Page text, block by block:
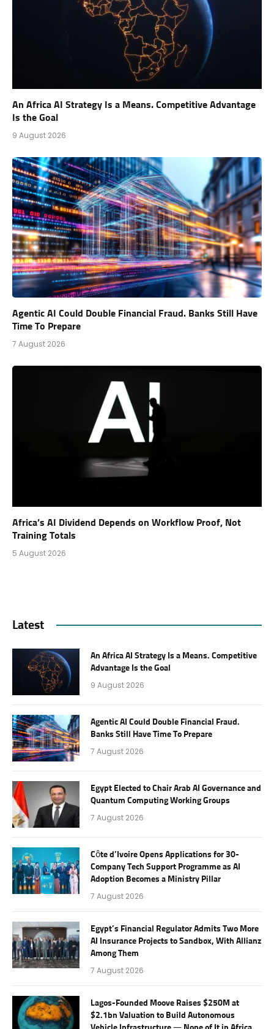
An Africa AI Strategy Is a Means. Competitive Advantage
Is the Goal
9 August 2026
Agentic AI Could Double Financial Fraud. Banks Still Have
Time To Prepare
7 August 2026
Africa’s AI Dividend Depends on Workflow Proof, Not
Training Totals
5 August 2026
Latest
An Africa AI Strategy Is a Means. Competitive
Advantage Is the Goal
9 August 2026
Agentic AI Could Double Financial Fraud.
Banks Still Have Time To Prepare
7 August 2026
Egypt Elected to Chair Arab AI Governance and
Quantum Computing Working Groups
7 August 2026
Côte d’Ivoire Opens Applications for 30-
Company Tech Support Programme as AI
Adoption Becomes a Ministry Pillar
7 August 2026
Egypt’s Financial Regulator Admits Two More
AI Insurance Projects to Sandbox, With Allianz
Among Them
7 August 2026
Lagos-Founded Moove Raises $250M at
$2.1bn Valuation to Build Autonomous